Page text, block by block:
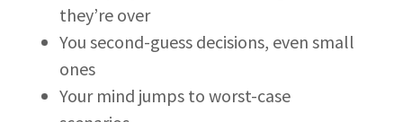
they’re over
You second-guess decisions, even small
ones
Your mind jumps to worst-case